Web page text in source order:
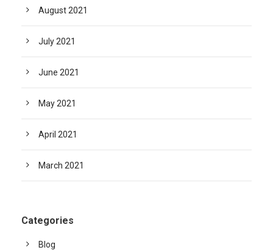
August 2021
July 2021
June 2021
May 2021
April 2021
March 2021
Categories
Blog